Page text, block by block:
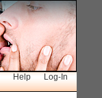
Help Log-In